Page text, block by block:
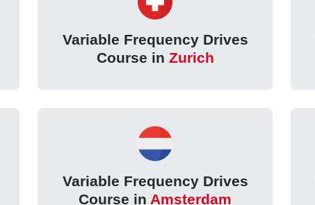
Variable Frequency Drives
Course in Zurich
Variable Frequency Drives
Course in Amsterdam